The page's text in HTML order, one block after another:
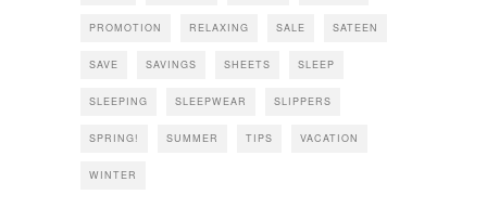
PROMOTION RELAXING SALE SATEEN
SAVE SAVINGS SHEETS SLEEP
SLEEPING SLEEPWEAR SLIPPERS
SPRING! SUMMER TIPS VACATION
WINTER